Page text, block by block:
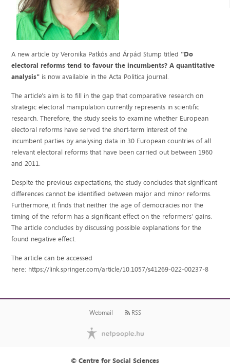
A new article by Veronika Patkós and Árpád Stump titled "Do
electoral reforms tend to favour the incumbents? A quantitative
analysis" is now available in the Acta Politica journal.
The article's aim is to fill in the gap that comparative research on
strategic electoral manipulation currently represents in scientific
research. Therefore, the study seeks to examine whether European
electoral reforms have served the short-term interest of the
incumbent parties by analysing data in 30 European countries of all
relevant electoral reforms that have been carried out between 1960
and 2011.
Despite the previous expectations, the study concludes that significant
differences cannot be identified between major and minor reforms.
Furthermore, it finds that neither the age of democracies nor the
timing of the reform has a significant effect on the reformers' gains.
The article concludes by discussing possible explanations for the
found negative effect.
The article can be accessed
here: https://link.springer.com/article/10.1057/s41269-022-00237-8
Webmail RSS
© Centre for Social Sciences